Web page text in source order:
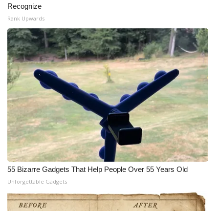
Recognize
Rank Upwards
55 Bizarre Gadgets That Help People Over 55 Years Old
Unforgettable Gadgets